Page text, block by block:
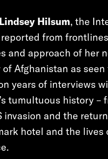
Lindsey Hilsum, the
from
and approach of her
Afghanistan as
years of interviews
tumultuous history –
and the
hotel and the